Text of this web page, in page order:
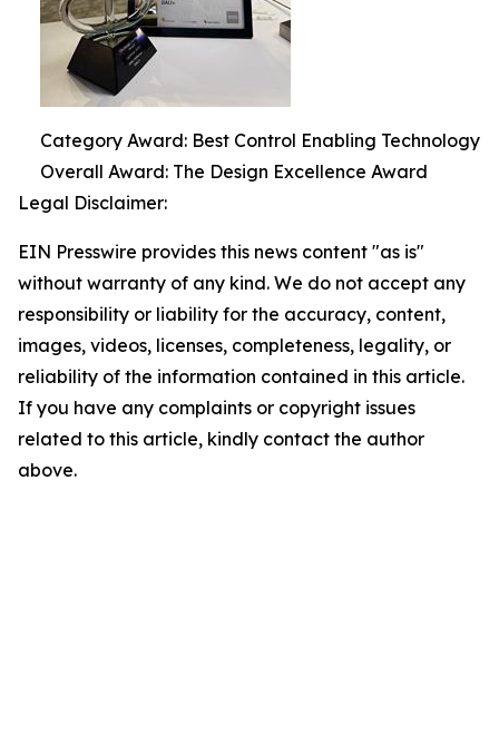
Category Award: Best Control Enabling Technology
Overall Award: The Design Excellence Award
Legal Disclaimer:
EIN Presswire provides this news content "as is"
without warranty of any kind. We do not accept any
responsibility or liability for the accuracy, content,
images, videos, licenses, completeness, legality, or
reliability of the information contained in this article.
If you have any complaints or copyright issues
related to this article, kindly contact the author
above.